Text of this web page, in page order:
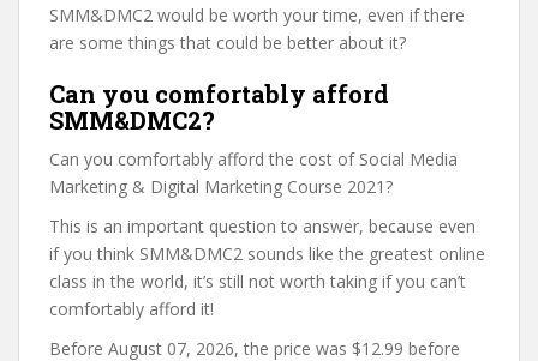
SMM&DMC2 would be worth your time, even if there
are some things that could be better about it?
Can you comfortably afford
SMM&DMC2?
Can you comfortably afford the cost of Social Media
Marketing & Digital Marketing Course 2021?
This is an important question to answer, because even
if you think SMM&DMC2 sounds like the greatest online
class in the world, it’s still not worth taking if you can’t
comfortably afford it!
Before August 07, 2026, the price was $12.99 before